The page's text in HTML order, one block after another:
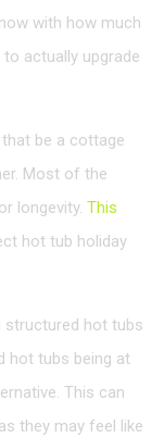
with how much
actually upgrade
be a cottage
Most of the
longevity. This
hot tub holiday
structured hot tubs
hot tubs being at
This can
they may feel like